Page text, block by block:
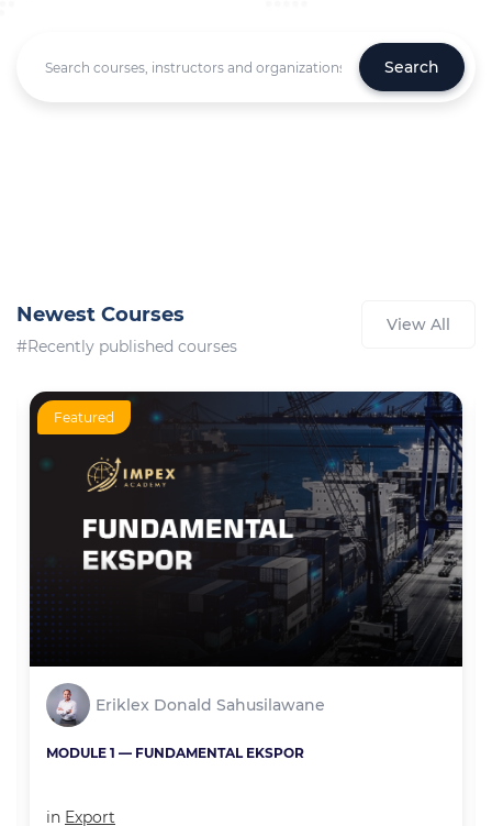
Search
Newest Courses
#Recently published courses
View All
Featured
Eriklex Donald Sahusilawane
MODULE 1 — FUNDAMENTAL EKSPOR
in Export